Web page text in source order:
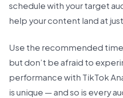
schedule with your target
help your content land at
Use the recommended
but don’t be afraid to
performance with TikTok
is unique — and so is every